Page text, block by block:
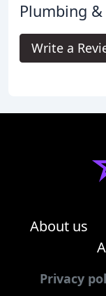
Plumbing
Write a
About us
Privacy